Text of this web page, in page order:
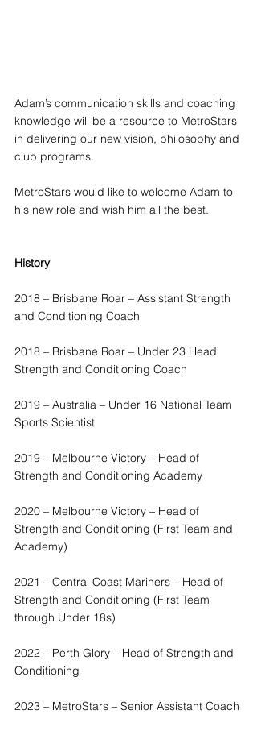
Adam’s communication skills and coaching
knowledge will be a resource to MetroStars
in delivering our new vision, philosophy and
club programs.
MetroStars would like to welcome Adam to
his new role and wish him all the best.
History
2018 – Brisbane Roar – Assistant Strength
and Conditioning Coach
2018 – Brisbane Roar – Under 23 Head
Strength and Conditioning Coach
2019 – Australia – Under 16 National Team
Sports Scientist
2019 – Melbourne Victory – Head of
Strength and Conditioning Academy
2020 – Melbourne Victory – Head of
Strength and Conditioning (First Team and
Academy)
2021 – Central Coast Mariners – Head of
Strength and Conditioning (First Team
through Under 18s)
2022 – Perth Glory – Head of Strength and
Conditioning
2023 – MetroStars – Senior Assistant Coach